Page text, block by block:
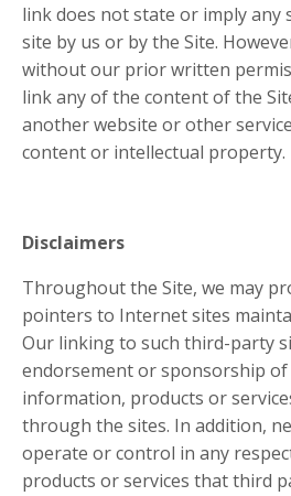
link does not state or imply
site by us or by the Site.
without our prior written
link any of the content of the
another website or other
content or intellectual property.
Disclaimers
Throughout the Site, we may
pointers to Internet sites
Our linking to such third-party
endorsement or sponsorship of
information, products or
through the sites. In addition,
operate or control in any
products or services that third